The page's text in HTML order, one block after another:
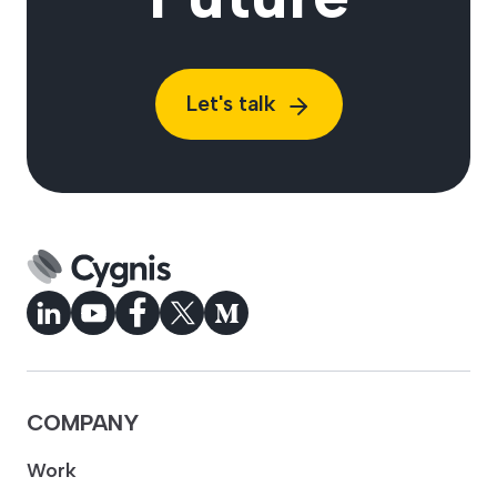
Let's talk
COMPANY
Work